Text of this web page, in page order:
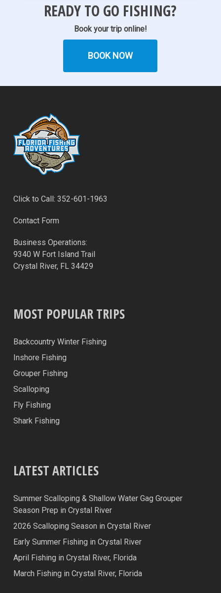
READY TO GO FISHING?
Book your trip online!
BOOK NOW
Click to Call: 352-601-1963
Contact Form
Business Operations:
9340 W Fort Island Trail
Crystal River, FL 34429
MOST POPULAR TRIPS
Backcountry Winter Fishing
Inshore Fishing
Grouper Fishing
Scalloping
Fly Fishing
Shark Fishing
LATEST ARTICLES
Summer Scalloping & Shallow Water Gag Grouper
Season Prep in Crystal River
2026 Scalloping Season in Crystal River
Early Summer Fishing in Crystal River
April Fishing in Crystal River, Florida
March Fishing in Crystal River, Florida